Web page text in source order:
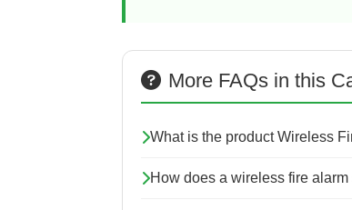
More FAQs in this
What is the product Wireless
How does a wireless fire